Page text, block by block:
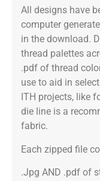
All designs have
computer
in the download.
thread palettes
.pdf of thread
use to aid in
ITH projects, like
die line is a
fabric.
Each zipped file
.Jpg AND .pdf of